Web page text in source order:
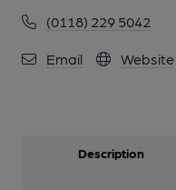
(0118) 229 5042
Email Website
Description